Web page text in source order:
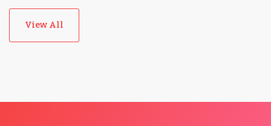
View All